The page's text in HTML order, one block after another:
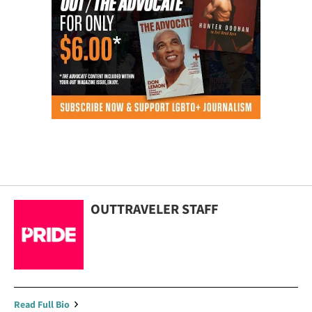
OUTTRAVELER STAFF
Read Full Bio